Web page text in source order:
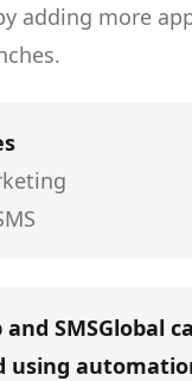
adding more
SMSGlobal
using